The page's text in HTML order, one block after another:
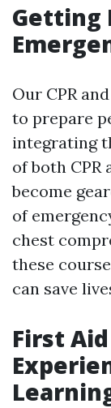
Getting
Our CPR
to prepare
integrating
of both
become
of
chest
these
can save
First